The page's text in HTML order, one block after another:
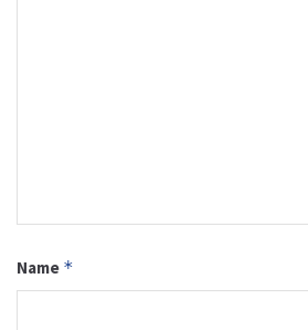
Name *